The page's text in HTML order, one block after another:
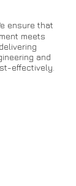
ensure that
meets
and
effectively.